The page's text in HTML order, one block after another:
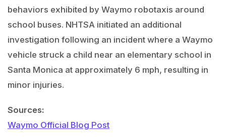
behaviors exhibited by Waymo robotaxis around
school buses. NHTSA initiated an additional
investigation following an incident where a Waymo
vehicle struck a child near an elementary school in
Santa Monica at approximately 6 mph, resulting in
minor injuries.
Sources:
Waymo Official Blog Post